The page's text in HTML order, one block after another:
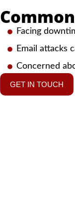
Facing
Email attacks
Concerned
GET IN TOUCH